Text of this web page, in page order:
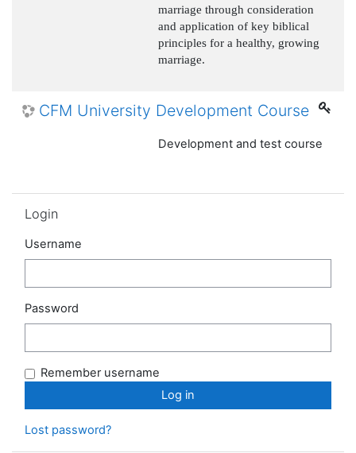
marriage through consideration
and application of key biblical
principles for a healthy, growing
marriage.
CFM University Development Course
Development and test course
Login
Username
Password
Remember username
Lost password?